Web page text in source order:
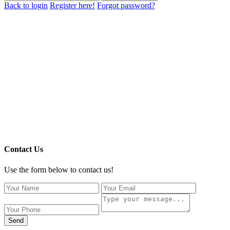
Back to login Register here! Forgot password?
Contact Us
Use the form below to contact us!
Send